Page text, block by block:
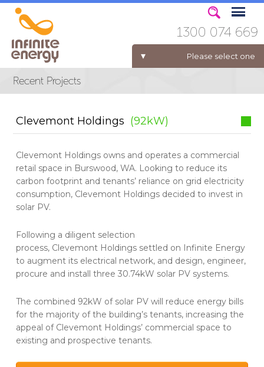
Please select one
ELECTRICITY FOR BUSINESS
1300 074 669
Clevemont Holdings (92kW)
Clevemont Holdings owns and operates a commercial
retail space in Burswood, WA. Looking to reduce its
carbon footprint and tenants’ reliance on grid electricity
consumption, Clevemont Holdings decided to invest in
solar PV.
Following a diligent selection
process, Clevemont Holdings settled on Infinite Energy
to augment its electrical network, and design, engineer,
procure and install three 30.74kW solar PV systems.
The combined 92kW of solar PV will reduce energy bills
for the majority of the building’s tenants, increasing the
appeal of Clevemont Holdings’ commercial space to
existing and prospective tenants.